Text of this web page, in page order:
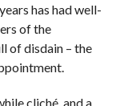
has had well-
of the
of disdain – the
cliché, and a